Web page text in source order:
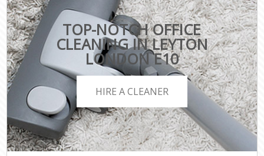
TOP-NOTCH OFFICE
CLEANING IN LEYTON
LONDON E10
HIRE A CLEANER